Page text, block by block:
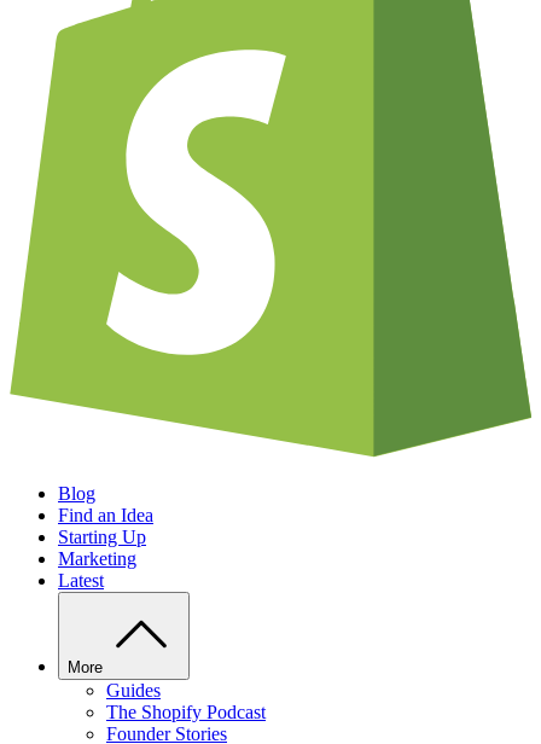
Blog
Find an Idea
Starting Up
Marketing
Latest
More
Guides
The Shopify Podcast
Founder Stories